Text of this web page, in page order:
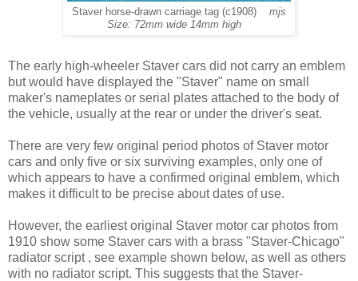
Staver horse-drawn carriage tag (c1908) mjs
Size: 72mm wide 14mm high
The early high-wheeler Staver cars did not carry an emblem
but would have displayed the "Staver" name on small
maker's nameplates or serial plates attached to the body of
the vehicle, usually at the rear or under the driver's seat.
There are very few original period photos of Staver motor
cars and only five or six surviving examples, only one of
which appears to have a confirmed original emblem, which
makes it difficult to be precise about dates of use.
However, the earliest original Staver motor car photos from
1910 show some Staver cars with a brass "Staver-Chicago"
radiator script , see example shown below, as well as others
with no radiator script. This suggests that the Staver-